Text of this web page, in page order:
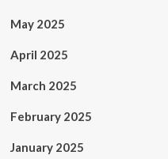
May 2025
April 2025
March 2025
February 2025
January 2025